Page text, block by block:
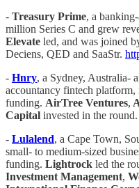
- Treasury Prime, a
million Series C and grew
Elevate led, and was joined
Deciens, QED and SaaStr.
- Hnry, a Sydney, Australia-
accountancy fintech
funding. AirTree Ventures,
Capital invested in the round.
- Lulalend, a Cape Town,
small- to medium-sized
funding. Lightrock led the
Investment Management,